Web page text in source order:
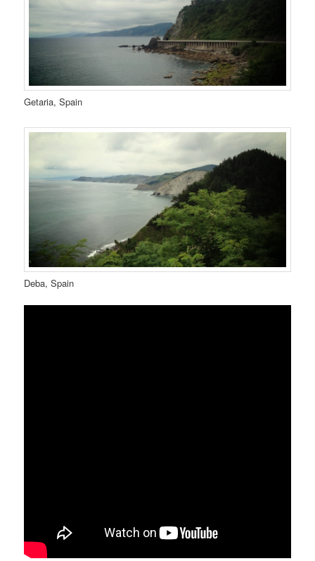
Getaria, Spain
Deba, Spain